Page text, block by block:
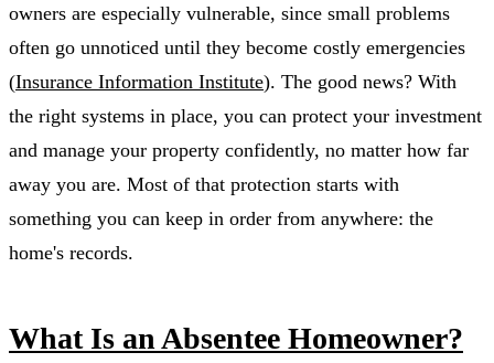
owners are especially vulnerable, since small problems
often go unnoticed until they become costly emergencies
(Insurance Information Institute). The good news? With
the right systems in place, you can protect your investment
and manage your property confidently, no matter how far
away you are. Most of that protection starts with
something you can keep in order from anywhere: the
home's records.
What Is an Absentee Homeowner?